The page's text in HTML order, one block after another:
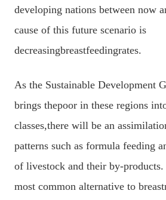
developing nations between now
cause of this future scenario is
decreasingbreastfeedingrates.
As the Sustainable Development
brings thepoor in these regions
classes,there will be an
patterns such as formula feeding
of livestock and their by-
most common alternative to